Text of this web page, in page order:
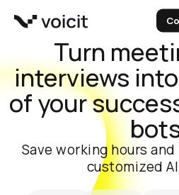
Turn
interviews
of your
Save working hours
customized